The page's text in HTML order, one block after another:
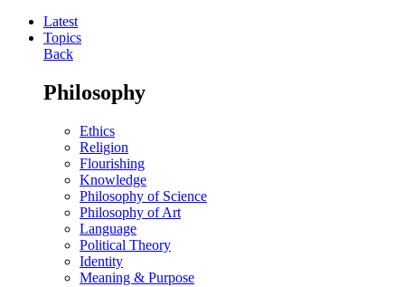
Latest
Topics
Back
Philosophy
Ethics
Religion
Flourishing
Knowledge
Philosophy of Science
Philosophy of Art
Language
Political Theory
Identity
Meaning & Purpose